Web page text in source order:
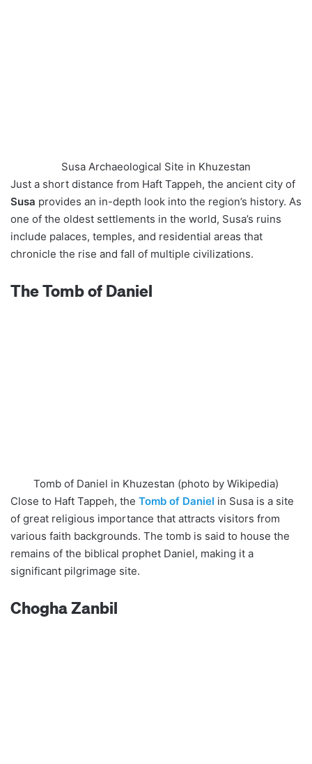
Susa Archaeological Site in Khuzestan
Just a short distance from Haft Tappeh, the ancient city of
Susa provides an in-depth look into the region’s history. As
one of the oldest settlements in the world, Susa’s ruins
include palaces, temples, and residential areas that
chronicle the rise and fall of multiple civilizations.
The Tomb of Daniel
Tomb of Daniel in Khuzestan (photo by Wikipedia)
Close to Haft Tappeh, the Tomb of Daniel in Susa is a site
of great religious importance that attracts visitors from
various faith backgrounds. The tomb is said to house the
remains of the biblical prophet Daniel, making it a
significant pilgrimage site.
Chogha Zanbil